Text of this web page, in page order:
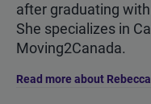
after graduating
She specializes in
Moving2Canada.
Read more about